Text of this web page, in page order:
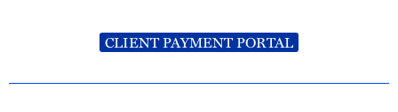
CLIENT PAYMENT PORTAL